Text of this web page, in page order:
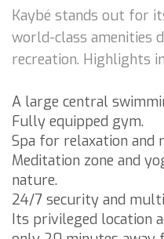
Kaybé stands out for
world-class amenities
recreation. Highlights
A large central
Fully equipped gym.
Spa for relaxation and
Meditation zone and
nature.
24/7 security and
Its privileged location